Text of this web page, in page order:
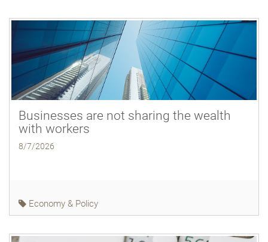
Businesses are not sharing the wealth
with workers
8/7/2026
Economy & Policy